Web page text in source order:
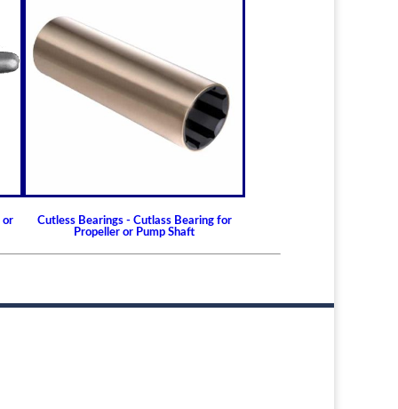
and repair
longer
replace
reducing disposable waste
or
Cutless Bearings - Cutlass Bearing for
Propeller or Pump Shaft